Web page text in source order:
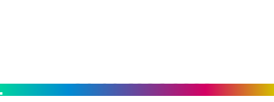
+91 11 6926 9828